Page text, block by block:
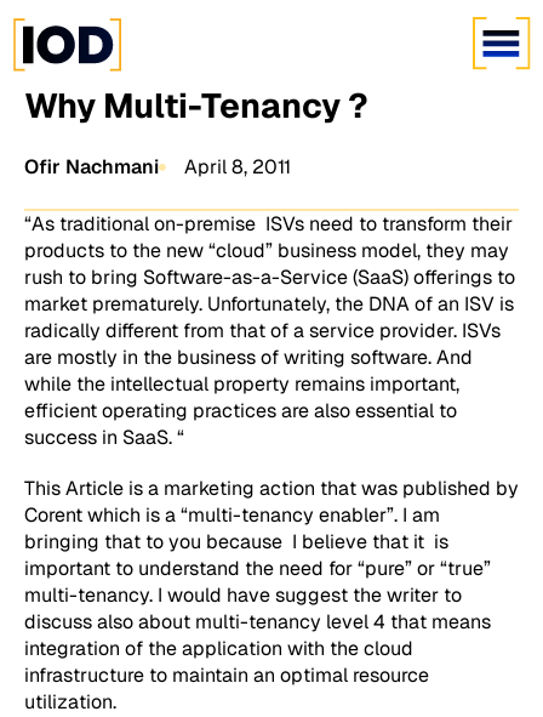
Why Multi-Tenancy ?
Ofir Nachmani April 8, 2011
“As traditional on-premise ISVs need to transform their
products to the new “cloud” business model, they may
rush to bring Software-as-a-Service (SaaS) offerings to
market prematurely. Unfortunately, the DNA of an ISV is
radically different from that of a service provider. ISVs
are mostly in the business of writing software. And
while the intellectual property remains important,
efficient operating practices are also essential to
success in SaaS. “
This Article is a marketing action that was published by
Corent which is a “multi-tenancy enabler”. I am
bringing that to you because I believe that it is
important to understand the need for “pure” or “true”
multi-tenancy. I would have suggest the writer to
discuss also about multi-tenancy level 4 that means
integration of the application with the cloud
infrastructure to maintain an optimal resource
utilization.